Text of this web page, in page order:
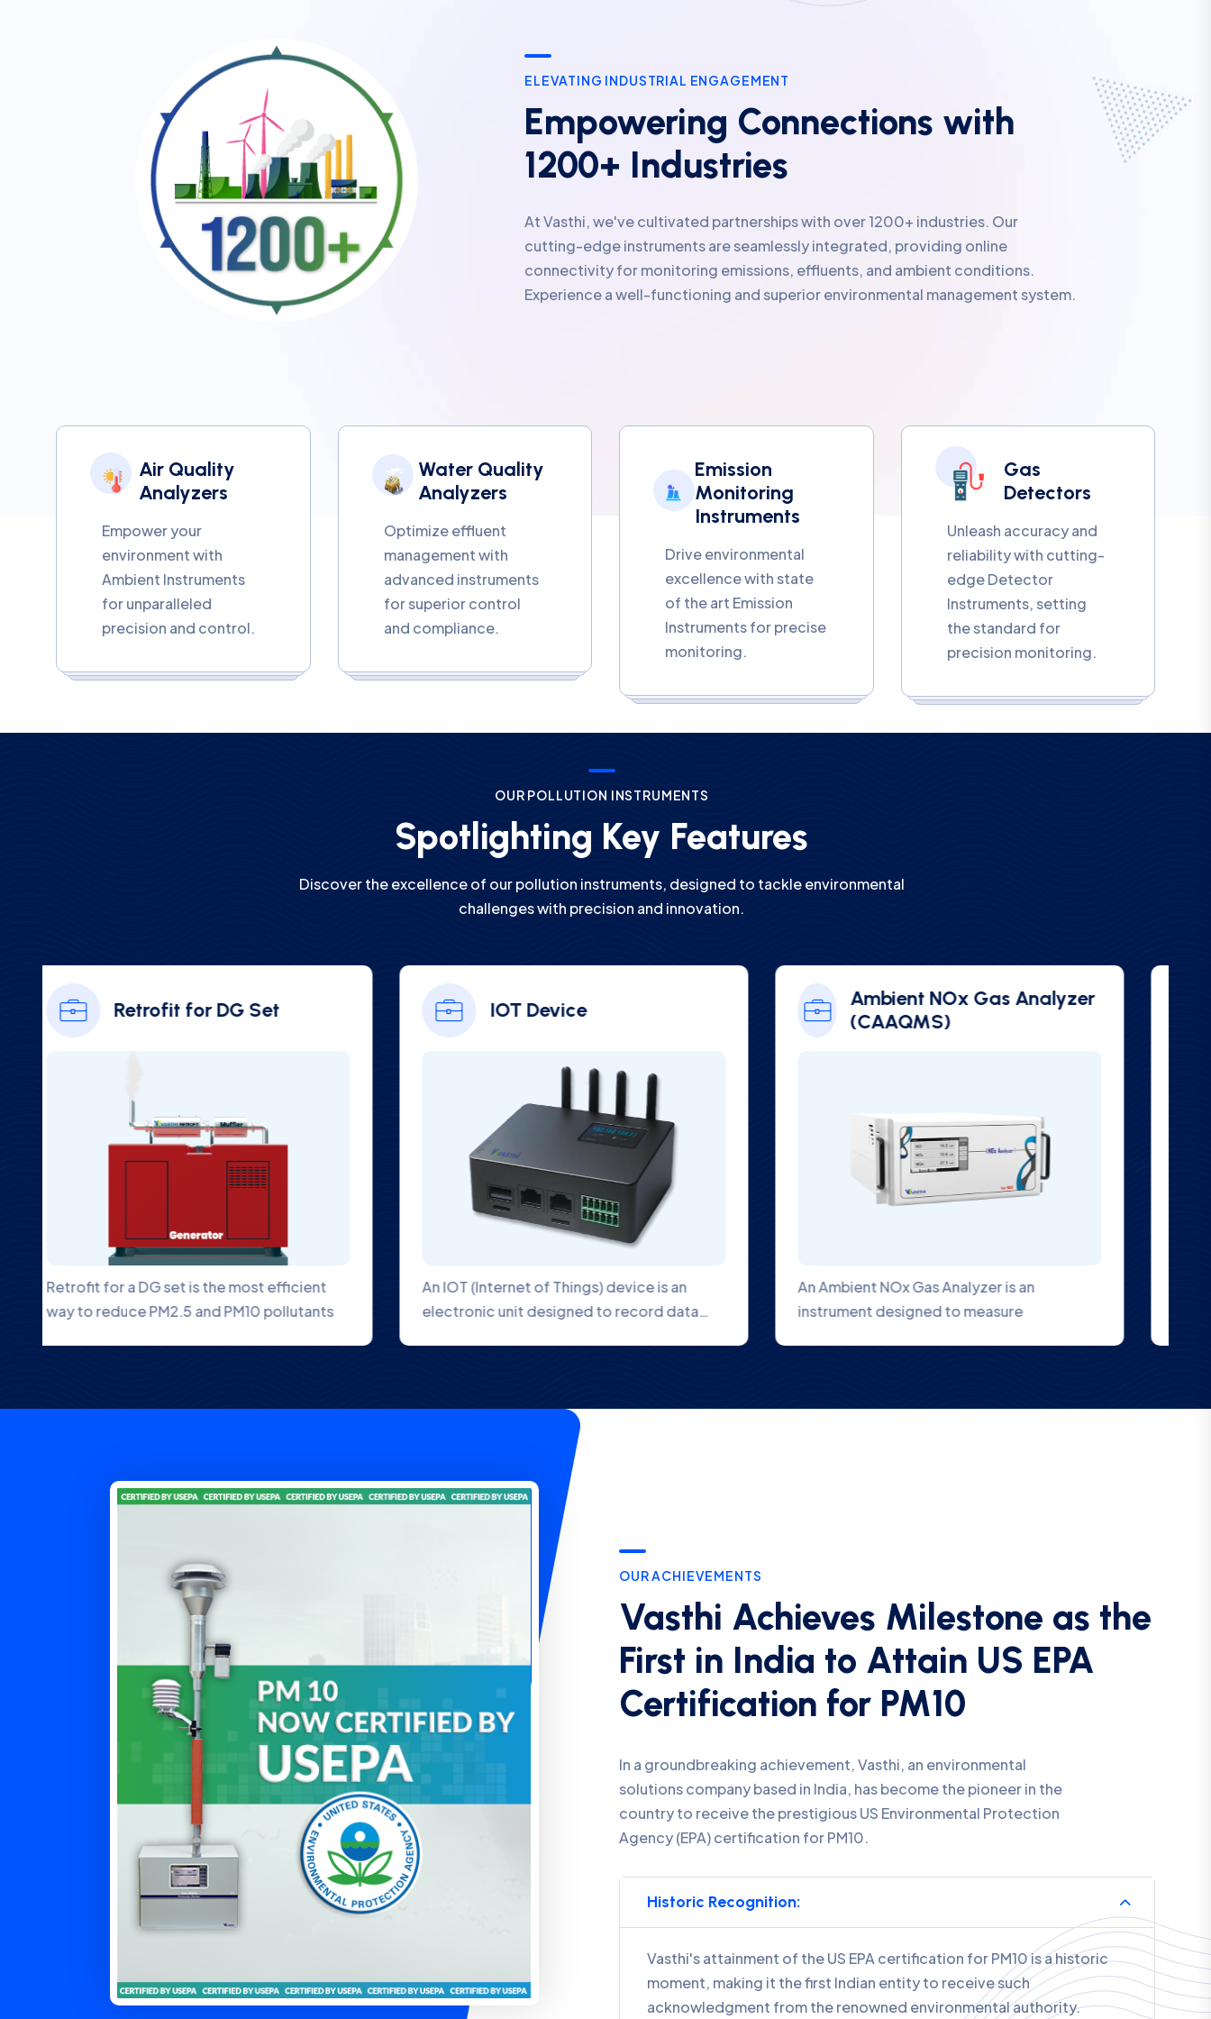
ELEVATING INDUSTRIAL ENGAGEMENT
Empowering Connections with
1200+ Industries
At Vasthi, we've cultivated partnerships with over 1200+ industries. Our
cutting-edge instruments are seamlessly integrated, providing online
connectivity for monitoring emissions, effluents, and ambient conditions.
Experience a well-functioning and superior environmental management system.
Air Quality
Analyzers
Empower your
environment with
Ambient Instruments
for unparalleled
precision and control.
Water Quality
Analyzers
Optimize effluent
management with
advanced instruments
for superior control
and compliance.
Emission
Monitoring
Instruments
Drive environmental
excellence with state
of the art Emission
Instruments for precise
monitoring.
Gas
Detectors
Unleash accuracy and
reliability with cutting-
edge Detector
Instruments, setting
the standard for
precision monitoring.
OUR POLLUTION INSTRUMENTS
Spotlighting Key Features
Discover the excellence of our pollution instruments, designed to tackle environmental
challenges with precision and innovation.
Ambient NOx Gas Analyzer
(CAAQMS)
An Ambient NOx Gas Analyzer is an
instrument designed to measure
Online Digital Hardness
Analyzer
The Digital Hardness Analyzer uses an
industrial wire electrode with a flat front
Vair 3000 Series
V-air 3000 Series online dust monitor with
laser scattering method for PM 10, PM 2.5
Vasthi Achieves Milestone as the
First in India to Attain US EPA
Certification for O3
In a groundbreaking achievement, Vasthi, an environmental
solutions company based in India, has become the pioneer in the
Agency (EPA) certification for O3.
Historic Recognition:
moment, making it the first Indian entity to receive such
acknowledgment from the renowned environmental authority.
Stringent Standards Compliance: